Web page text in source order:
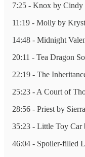
7:25 - Knox by Cindy
11:19 - Molly by
14:48 - Midnight
20:11 - Tea Dragon
22:19 - The
25:23 - A Court of
28:56 - Priest by
35:23 - Little Toy Car
46:04 - Spoiler-filled